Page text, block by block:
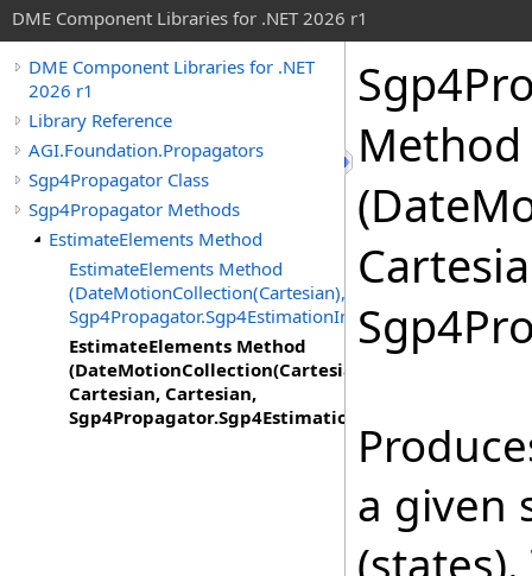
DME Component Libraries for .NET 2026 r1
DME Component Libraries for .NET
2026 r1
Library Reference
AGI.Foundation.Propagators
Sgp4Propagator Class
Sgp4Propagator Methods
EstimateElements Method
EstimateElements Method
(DateMotionCollection(Cartesian),
Sgp4Propagator.Sgp4EstimationInput)
EstimateElements Method
(DateMotionCollection(Cartesian),
Cartesian, Cartesian,
Sgp4Propagator.Sgp4EstimationInput)
Method
a given